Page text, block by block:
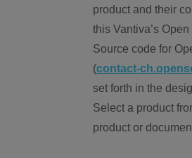
product and their
this Vantiva’s
Source code for
(contact-
set forth in the
Select a product
product or